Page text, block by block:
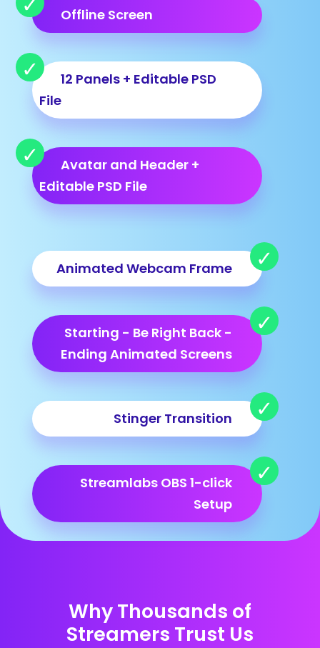
Offline Screen
12 Panels + Editable PSD
File
Avatar and Header +
Editable PSD File
Animated Webcam Frame
Starting - Be Right Back -
Ending Animated Screens
Stinger Transition
Streamlabs OBS 1-click
Setup
Why Thousands of
Streamers Trust Us